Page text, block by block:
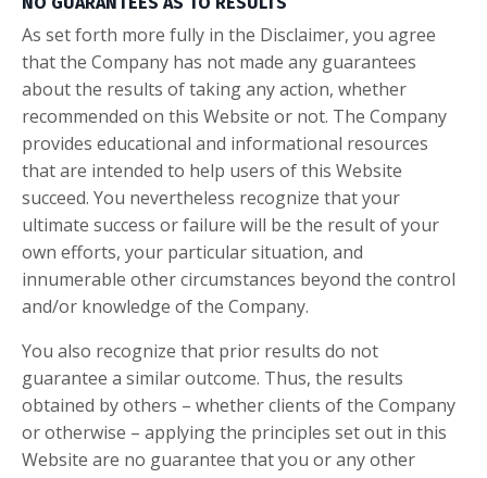
As set forth more fully in the Disclaimer, you agree
that the Company has not made any guarantees
about the results of taking any action, whether
recommended on this Website or not. The Company
provides educational and informational resources
that are intended to help users of this Website
succeed. You nevertheless recognize that your
ultimate success or failure will be the result of your
own efforts, your particular situation, and
innumerable other circumstances beyond the control
and/or knowledge of the Company.
You also recognize that prior results do not
guarantee a similar outcome. Thus, the results
obtained by others – whether clients of the Company
or otherwise – applying the principles set out in this
Website are no guarantee that you or any other